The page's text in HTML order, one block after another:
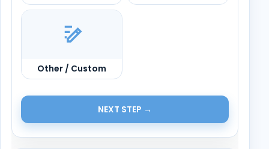
Other / Custom
NEXT STEP →